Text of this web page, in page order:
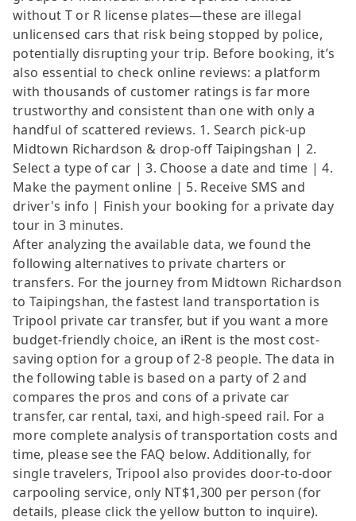
without T or R license plates—these are illegal
unlicensed cars that risk being stopped by police,
potentially disrupting your trip. Before booking, it’s
also essential to check online reviews: a platform
with thousands of customer ratings is far more
trustworthy and consistent than one with only a
handful of scattered reviews. 1. Search pick-up
Midtown Richardson & drop-off Taipingshan | 2.
Select a type of car | 3. Choose a date and time | 4.
Make the payment online | 5. Receive SMS and
driver's info | Finish your booking for a private day
tour in 3 minutes.
After analyzing the available data, we found the
following alternatives to private charters or
transfers. For the journey from Midtown Richardson
to Taipingshan, the fastest land transportation is
Tripool private car transfer, but if you want a more
budget-friendly choice, an iRent is the most cost-
saving option for a group of 2-8 people. The data in
the following table is based on a party of 2 and
compares the pros and cons of a private car
transfer, car rental, taxi, and high-speed rail. For a
more complete analysis of transportation costs and
time, please see the FAQ below. Additionally, for
single travelers, Tripool also provides door-to-door
carpooling service, only NT$1,300 per person (for
details, please click the yellow button to inquire).